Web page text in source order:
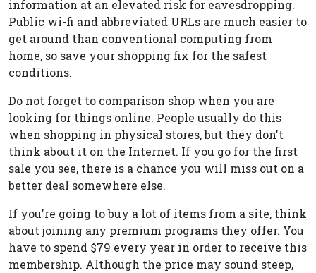
information at an elevated risk for eavesdropping.
Public wi-fi and abbreviated URLs are much easier to
get around than conventional computing from
home, so save your shopping fix for the safest
conditions.
Do not forget to comparison shop when you are
looking for things online. People usually do this
when shopping in physical stores, but they don't
think about it on the Internet. If you go for the first
sale you see, there is a chance you will miss out on a
better deal somewhere else.
If you're going to buy a lot of items from a site, think
about joining any premium programs they offer. You
have to spend $79 every year in order to receive this
membership. Although the price may sound steep,